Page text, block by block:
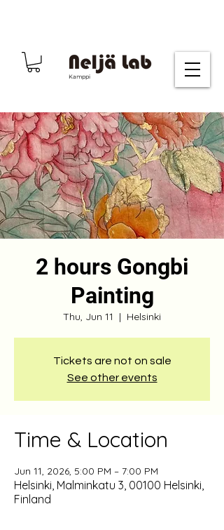
Kamppi
2 hours Gongbi
Painting
Thu, Jun 11
  |
Helsinki
Tickets are not on sale
See other events
Time & Location
Jun 11, 2026, 5:00 PM – 7:00 PM
Helsinki, Malminkatu 3, 00100 Helsinki,
Finland